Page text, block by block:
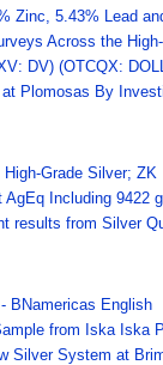
Zinc, 5.43% Lead
Across the
DV) (OTCQX:
Plomosas By
Grade Silver;
Including
results from Silver
BNamericas English
from Iska Iska
Silver System at